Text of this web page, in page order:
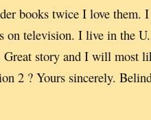
books twice I love them.
on television. I live in the
story and I will most
2 ? Yours sincerely.